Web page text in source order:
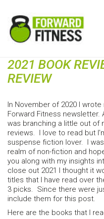
2021 BOOK
REVIEW
In November of 2020 I
Forward Fitness newsletter.
was branching a little out
reviews. I love to read but
suspense fiction lover. I
realm of non-fiction and
you along with my insights
close out 2021 I thought it
titles that I have read over
3 picks. Since there were
include them for this post.
Here are the books that I